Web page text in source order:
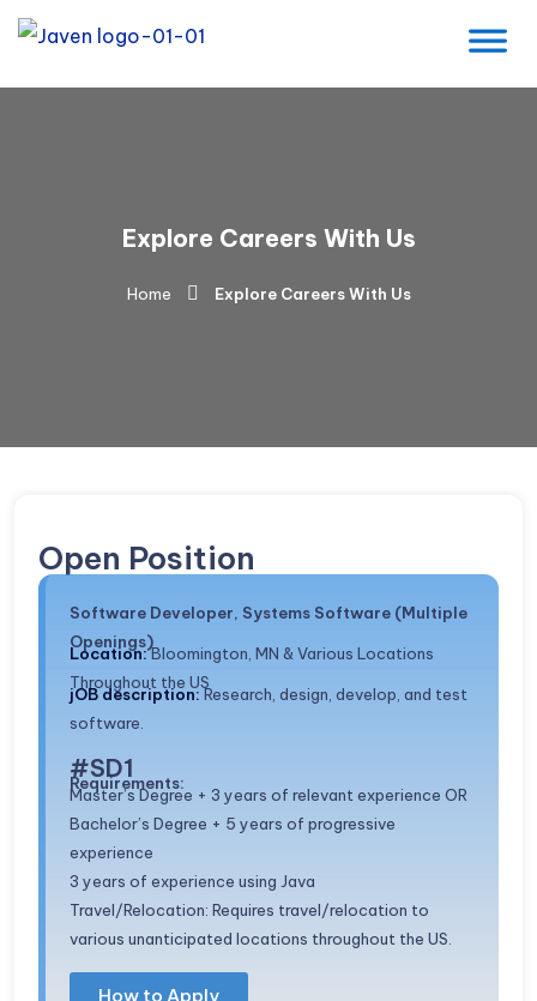
Explore Careers With Us
Home Explore Careers With Us
Open Position
Software Developer, Systems Software (Multiple
Openings)
Location:Bloomington, MN & Various Locations
Throughout the US
jOB description:Research, design, develop, and test
software.
#SD1
Requirements:
Master’s Degree + 3 years of relevant experience OR
Bachelor’s Degree + 5 years of progressive
experience
3 years of experience using Java
Travel/Relocation: Requires travel/relocation to
various unanticipated locations throughout the US.
How to Apply